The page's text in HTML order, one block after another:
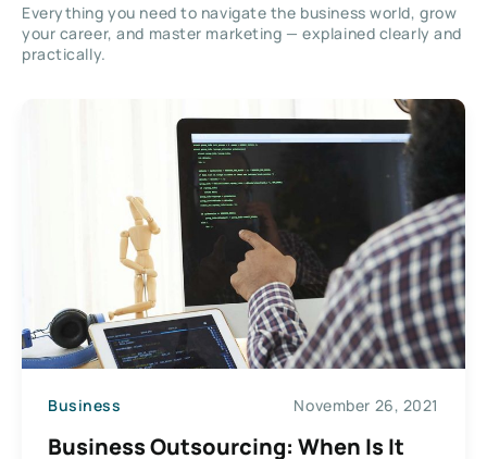
Everything you need to navigate the business world, grow
your career, and master marketing — explained clearly and
practically.
Business November 26, 2021
Business Outsourcing: When Is It